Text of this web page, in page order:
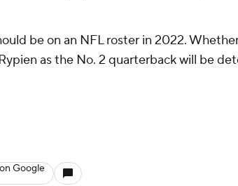
be on an NFL roster in 2022.
as the No. 2 quarterback will be
Google